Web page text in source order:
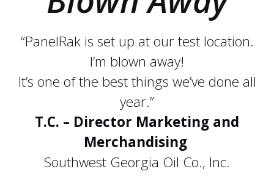
“PanelRak is set up at our test location.
I’m blown away!
It’s one of the best things we’ve done all
year.”
T.C. – Director Marketing and
Merchandising
Southwest Georgia Oil Co., Inc.